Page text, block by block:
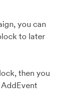
you can
to later
then you